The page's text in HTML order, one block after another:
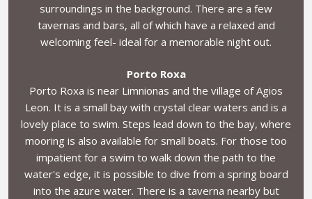
surroundings in the background. There are a few
tavernas and bars, all of which have a relaxed and
welcoming feel- ideal for a memorable night out.
Porto Roxa
Porto Roxa is near Limnionas and the village of Agios
Leon. It is a small bay with crystal clear waters and is a
lovely place to swim. Steps lead down to the bay, where
mooring is also available for small boats. For those too
impatient for a swim to walk down the path to the
water's edge, it is possible to dive from a spring board
into the azure water. There is a taverna nearby but